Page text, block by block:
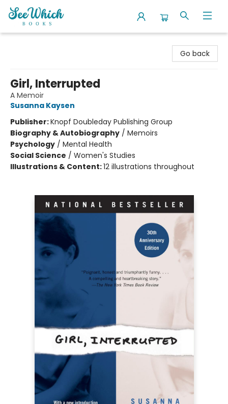
Go back
Girl, Interrupted
A Memoir
Susanna Kaysen
Publisher:Knopf Doubleday Publishing Group
Biography & Autobiography / Memoirs
Psychology / Mental Health
Social Science / Women's Studies
Illustrations & Content:12 illustrations throughout